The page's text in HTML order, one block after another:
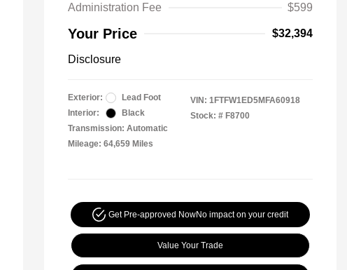
Administration Fee
$599
Your Price $32,394
Disclosure
Exterior:
Lead Foot
Interior:
Black
Transmission: Automatic
Mileage: 64,659 Miles
VIN: 1FTFW1ED5MFA60918
Stock: # F8700
Get Pre-approved NowNo impact on your credit
Value Your Trade